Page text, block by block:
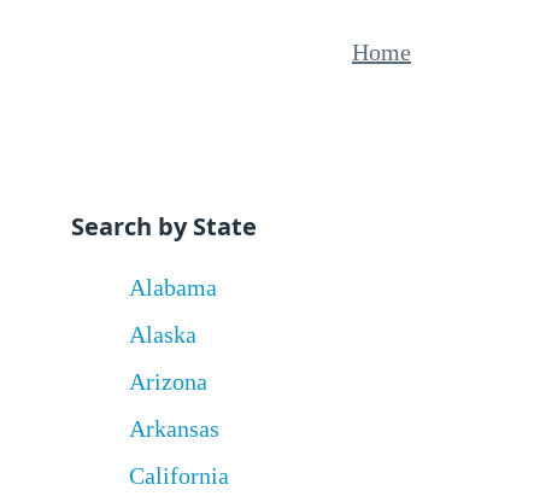
Home
Search by State
Alabama
Alaska
Arizona
Arkansas
California